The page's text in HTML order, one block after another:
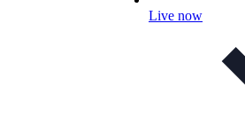
Live now